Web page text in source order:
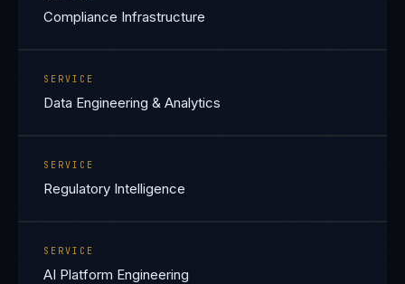
Compliance Infrastructure
SERVICE
Data Engineering & Analytics
SERVICE
Regulatory Intelligence
SERVICE
AI Platform Engineering